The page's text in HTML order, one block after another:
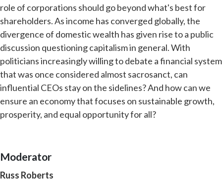
role of corporations should go beyond what's best for
shareholders. As income has converged globally, the
divergence of domestic wealth has given rise to a public
discussion questioning capitalism in general. With
politicians increasingly willing to debate a financial system
that was once considered almost sacrosanct, can
influential CEOs stay on the sidelines? And how can we
ensure an economy that focuses on sustainable growth,
prosperity, and equal opportunity for all?
Moderator
Russ Roberts